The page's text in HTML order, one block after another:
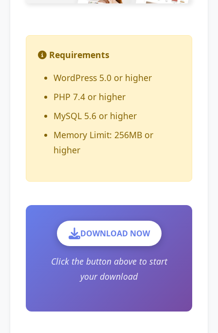
Requirements
WordPress 5.0 or higher
PHP 7.4 or higher
MySQL 5.6 or higher
Memory Limit: 256MB or
higher
DOWNLOAD NOW
Click the button above to start
your download